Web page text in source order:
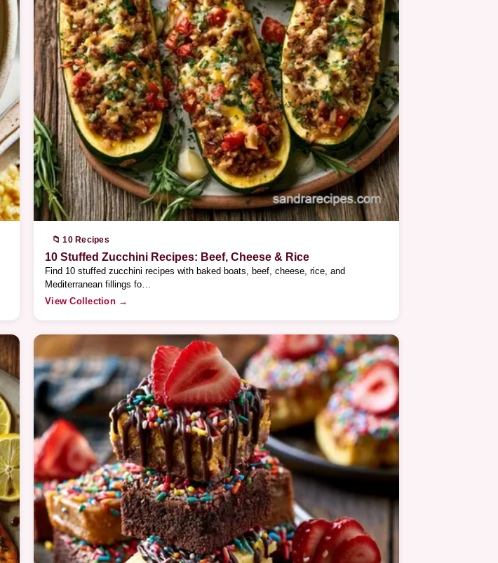
📁 10 Recipes
10 Stuffed Zucchini Recipes: Beef, Cheese & Rice
Find 10 stuffed zucchini recipes with baked boats, beef, cheese, rice, and
Mediterranean fillings fo…
View Collection →